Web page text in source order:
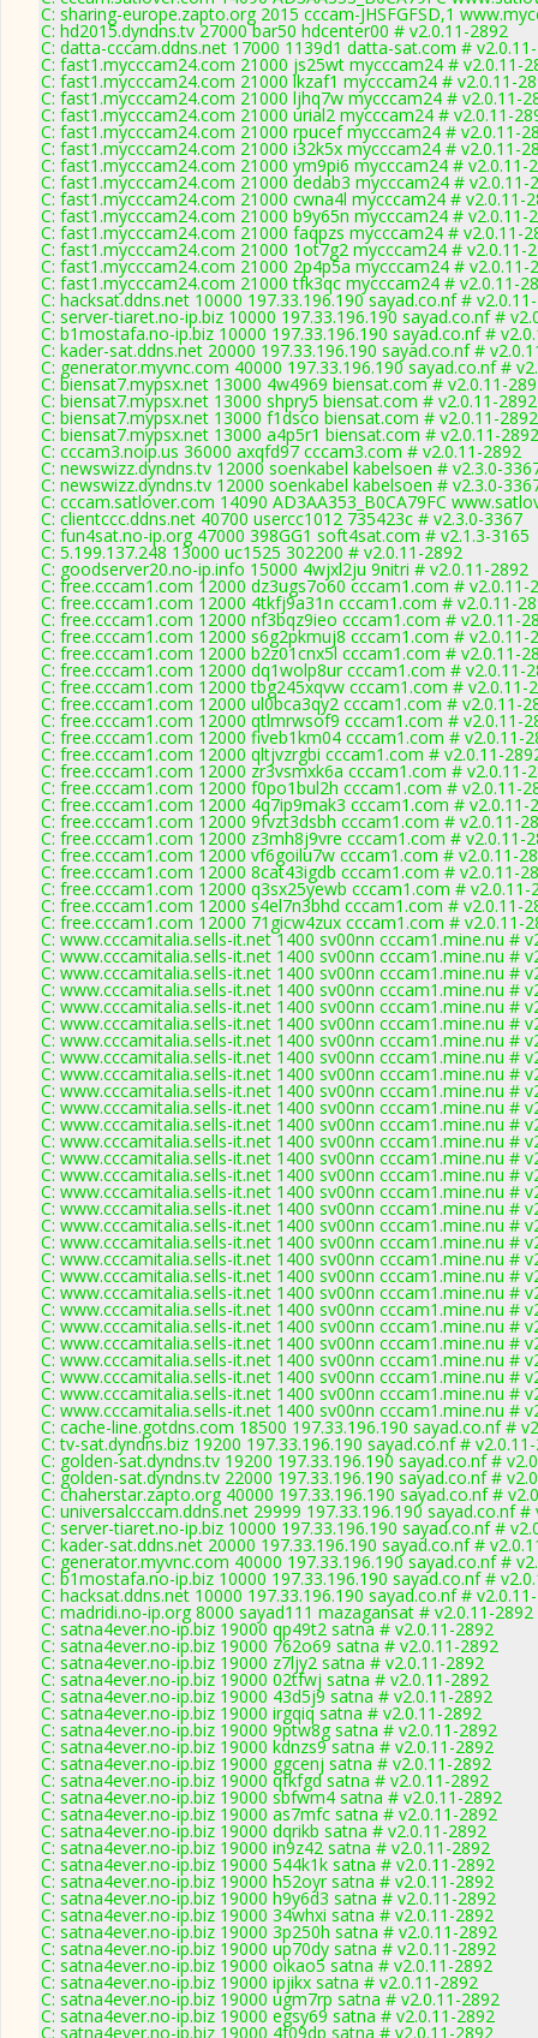
C: sharing-europe.zapto.org 2015 cccam-JHSFGFSD,1
C: hd2015.dyndns.tv 27000 bar50 hdcenter00 # v2.0.11-2892
C: datta-cccam.ddns.net 17000 1139d1 datta-sat.com #
C: fast1.mycccam24.com 21000 js25wt mycccam24 # v2.0.11-
C: fast1.mycccam24.com 21000 lkzaf1 mycccam24 # v2.0.11-
C: fast1.mycccam24.com 21000 ljhq7w mycccam24 # v2.0.11-
C: fast1.mycccam24.com 21000 urial2 mycccam24 # v2.0.11-
C: fast1.mycccam24.com 21000 rpucef mycccam24 # v2.0.11-
C: fast1.mycccam24.com 21000 i32k5x mycccam24 # v2.0.11-
C: fast1.mycccam24.com 21000 ym9pi6 mycccam24 # v2.0.11-
C: fast1.mycccam24.com 21000 dedab3 mycccam24 # v2.0.11-
C: fast1.mycccam24.com 21000 cwna4l mycccam24 # v2.0.11-
C: fast1.mycccam24.com 21000 b9y65n mycccam24 # v2.0.11-
C: fast1.mycccam24.com 21000 faqpzs mycccam24 # v2.0.11-
C: fast1.mycccam24.com 21000 1ot7g2 mycccam24 # v2.0.11-
C: fast1.mycccam24.com 21000 2p4p5a mycccam24 # v2.0.11-
C: fast1.mycccam24.com 21000 tfk3qc mycccam24 # v2.0.11-
C: hacksat.ddns.net 10000 197.33.196.190 sayad.co.nf #
C: server-tiaret.no-ip.biz 10000 197.33.196.190 sayad.co.nf #
C: b1mostafa.no-ip.biz 10000 197.33.196.190 sayad.co.nf #
C: kader-sat.ddns.net 20000 197.33.196.190 sayad.co.nf #
C: generator.myvnc.com 40000 197.33.196.190 sayad.co.nf #
C: biensat7.mypsx.net 13000 4w4969 biensat.com # v2.0.11-
C: biensat7.mypsx.net 13000 shpry5 biensat.com # v2.0.11-2892
C: biensat7.mypsx.net 13000 f1dsco biensat.com # v2.0.11-2892
C: biensat7.mypsx.net 13000 a4p5r1 biensat.com # v2.0.11-2892
C: cccam3.noip.us 36000 axqfd97 cccam3.com # v2.0.11-2892
C: newswizz.dyndns.tv 12000 soenkabel kabelsoen # v2.3.0-
C: newswizz.dyndns.tv 12000 soenkabel kabelsoen # v2.3.0-
C: cccam.satlover.com 14090 AD3AA353_B0CA79FC
C: clientccc.ddns.net 40700 usercc1012 735423c # v2.3.0-3367
C: fun4sat.no-ip.org 47000 398GG1 soft4sat.com # v2.1.3-3165
C: 5.199.137.248 13000 uc1525 302200 # v2.0.11-2892
C: goodserver20.no-ip.info 15000 4wjxl2ju 9nitri # v2.0.11-2892
C: free.cccam1.com 12000 dz3ugs7o60 cccam1.com # v2.0.11-
C: free.cccam1.com 12000 4tkfj9a31n cccam1.com # v2.0.11-
C: free.cccam1.com 12000 nf3bqz9ieo cccam1.com # v2.0.11-
C: free.cccam1.com 12000 s6g2pkmuj8 cccam1.com # v2.0.11-
C: free.cccam1.com 12000 b2z01cnx5l cccam1.com # v2.0.11-
C: free.cccam1.com 12000 dq1wolp8ur cccam1.com # v2.0.11-
C: free.cccam1.com 12000 tbg245xqvw cccam1.com # v2.0.11-
C: free.cccam1.com 12000 ul0bca3qy2 cccam1.com # v2.0.11-
C: free.cccam1.com 12000 qtlmrwsof9 cccam1.com # v2.0.11-
C: free.cccam1.com 12000 fiveb1km04 cccam1.com # v2.0.11-
C: free.cccam1.com 12000 qltjvzrgbi cccam1.com # v2.0.11-
C: free.cccam1.com 12000 zr3vsmxk6a cccam1.com # v2.0.11-
C: free.cccam1.com 12000 f0po1bul2h cccam1.com # v2.0.11-
C: free.cccam1.com 12000 4q7ip9mak3 cccam1.com # v2.0.11-
C: free.cccam1.com 12000 9fvzt3dsbh cccam1.com # v2.0.11-
C: free.cccam1.com 12000 z3mh8j9vre cccam1.com # v2.0.11-
C: free.cccam1.com 12000 vf6goilu7w cccam1.com # v2.0.11-
C: free.cccam1.com 12000 8cat43igdb cccam1.com # v2.0.11-
C: free.cccam1.com 12000 q3sx25yewb cccam1.com # v2.0.11-
C: free.cccam1.com 12000 s4el7n3bhd cccam1.com # v2.0.11-
C: free.cccam1.com 12000 71gicw4zux cccam1.com # v2.0.11-
C: www.cccamitalia.sells-it.net 1400 sv00nn cccam1.mine.nu #
C: www.cccamitalia.sells-it.net 1400 sv00nn cccam1.mine.nu #
C: www.cccamitalia.sells-it.net 1400 sv00nn cccam1.mine.nu #
C: www.cccamitalia.sells-it.net 1400 sv00nn cccam1.mine.nu #
C: www.cccamitalia.sells-it.net 1400 sv00nn cccam1.mine.nu #
C: www.cccamitalia.sells-it.net 1400 sv00nn cccam1.mine.nu #
C: www.cccamitalia.sells-it.net 1400 sv00nn cccam1.mine.nu #
C: www.cccamitalia.sells-it.net 1400 sv00nn cccam1.mine.nu #
C: www.cccamitalia.sells-it.net 1400 sv00nn cccam1.mine.nu #
C: www.cccamitalia.sells-it.net 1400 sv00nn cccam1.mine.nu #
C: www.cccamitalia.sells-it.net 1400 sv00nn cccam1.mine.nu #
C: www.cccamitalia.sells-it.net 1400 sv00nn cccam1.mine.nu #
C: www.cccamitalia.sells-it.net 1400 sv00nn cccam1.mine.nu #
C: www.cccamitalia.sells-it.net 1400 sv00nn cccam1.mine.nu #
C: www.cccamitalia.sells-it.net 1400 sv00nn cccam1.mine.nu #
C: www.cccamitalia.sells-it.net 1400 sv00nn cccam1.mine.nu #
C: www.cccamitalia.sells-it.net 1400 sv00nn cccam1.mine.nu #
C: www.cccamitalia.sells-it.net 1400 sv00nn cccam1.mine.nu #
C: www.cccamitalia.sells-it.net 1400 sv00nn cccam1.mine.nu #
C: www.cccamitalia.sells-it.net 1400 sv00nn cccam1.mine.nu #
C: www.cccamitalia.sells-it.net 1400 sv00nn cccam1.mine.nu #
C: www.cccamitalia.sells-it.net 1400 sv00nn cccam1.mine.nu #
C: www.cccamitalia.sells-it.net 1400 sv00nn cccam1.mine.nu #
C: www.cccamitalia.sells-it.net 1400 sv00nn cccam1.mine.nu #
C: www.cccamitalia.sells-it.net 1400 sv00nn cccam1.mine.nu #
C: www.cccamitalia.sells-it.net 1400 sv00nn cccam1.mine.nu #
C: www.cccamitalia.sells-it.net 1400 sv00nn cccam1.mine.nu #
C: www.cccamitalia.sells-it.net 1400 sv00nn cccam1.mine.nu #
C: www.cccamitalia.sells-it.net 1400 sv00nn cccam1.mine.nu #
C: cache-line.gotdns.com 18500 197.33.196.190 sayad.co.nf #
C: tv-sat.dyndns.biz 19200 197.33.196.190 sayad.co.nf #
C: golden-sat.dyndns.tv 19200 197.33.196.190 sayad.co.nf #
C: golden-sat.dyndns.tv 22000 197.33.196.190 sayad.co.nf #
C: chaherstar.zapto.org 40000 197.33.196.190 sayad.co.nf #
C: universalcccam.ddns.net 29999 197.33.196.190 sayad.co.nf #
C: server-tiaret.no-ip.biz 10000 197.33.196.190 sayad.co.nf #
C: kader-sat.ddns.net 20000 197.33.196.190 sayad.co.nf #
C: generator.myvnc.com 40000 197.33.196.190 sayad.co.nf #
C: b1mostafa.no-ip.biz 10000 197.33.196.190 sayad.co.nf #
C: hacksat.ddns.net 10000 197.33.196.190 sayad.co.nf #
C: madridi.no-ip.org 8000 sayad111 mazagansat # v2.0.11-2892
C: satna4ever.no-ip.biz 19000 qp49t2 satna # v2.0.11-2892
C: satna4ever.no-ip.biz 19000 762o69 satna # v2.0.11-2892
C: satna4ever.no-ip.biz 19000 z7ljy2 satna # v2.0.11-2892
C: satna4ever.no-ip.biz 19000 02tfwj satna # v2.0.11-2892
C: satna4ever.no-ip.biz 19000 43d5j9 satna # v2.0.11-2892
C: satna4ever.no-ip.biz 19000 irgqiq satna # v2.0.11-2892
C: satna4ever.no-ip.biz 19000 9ptw8g satna # v2.0.11-2892
C: satna4ever.no-ip.biz 19000 kdnzs9 satna # v2.0.11-2892
C: satna4ever.no-ip.biz 19000 ggcenj satna # v2.0.11-2892
C: satna4ever.no-ip.biz 19000 qfkfgd satna # v2.0.11-2892
C: satna4ever.no-ip.biz 19000 sbfwm4 satna # v2.0.11-2892
C: satna4ever.no-ip.biz 19000 as7mfc satna # v2.0.11-2892
C: satna4ever.no-ip.biz 19000 dqrikb satna # v2.0.11-2892
C: satna4ever.no-ip.biz 19000 in9z42 satna # v2.0.11-2892
C: satna4ever.no-ip.biz 19000 544k1k satna # v2.0.11-2892
C: satna4ever.no-ip.biz 19000 h52oyr satna # v2.0.11-2892
C: satna4ever.no-ip.biz 19000 h9y6d3 satna # v2.0.11-2892
C: satna4ever.no-ip.biz 19000 34whxi satna # v2.0.11-2892
C: satna4ever.no-ip.biz 19000 3p250h satna # v2.0.11-2892
C: satna4ever.no-ip.biz 19000 up70dy satna # v2.0.11-2892
C: satna4ever.no-ip.biz 19000 oikao5 satna # v2.0.11-2892
C: satna4ever.no-ip.biz 19000 ipjikx satna # v2.0.11-2892
C: satna4ever.no-ip.biz 19000 ugm7rp satna # v2.0.11-2892
C: satna4ever.no-ip.biz 19000 egsy69 satna # v2.0.11-2892
C: satna4ever.no-ip.biz 19000 4f09dp satna # v2.0.11-2892